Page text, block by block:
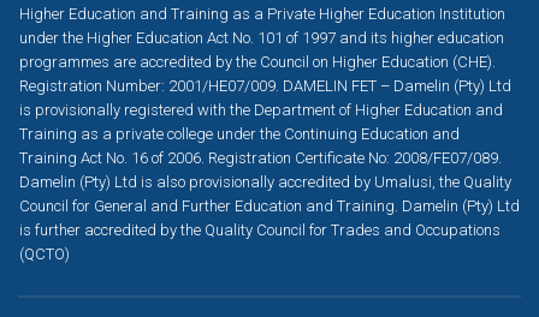
Higher Education and Training as a Private Higher Education Institution
under the Higher Education Act No. 101 of 1997 and its higher education
programmes are accredited by the Council on Higher Education (CHE).
Registration Number: 2001/HE07/009. DAMELIN FET – Damelin (Pty) Ltd
is provisionally registered with the Department of Higher Education and
Training as a private college under the Continuing Education and
Training Act No. 16 of 2006. Registration Certificate No: 2008/FE07/089.
Damelin (Pty) Ltd is also provisionally accredited by Umalusi, the Quality
Council for General and Further Education and Training. Damelin (Pty) Ltd
is further accredited by the Quality Council for Trades and Occupations
(QCTO)